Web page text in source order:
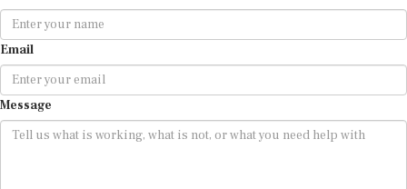
Email
Message